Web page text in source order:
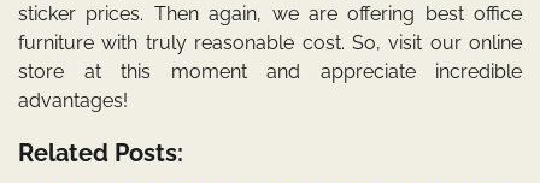
sticker prices. Then again, we are offering best office
furniture with truly reasonable cost. So, visit our online
store at this moment and appreciate incredible
advantages!
Related Posts: